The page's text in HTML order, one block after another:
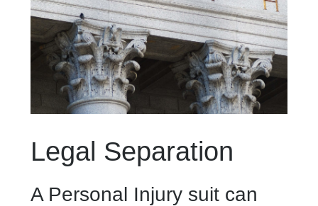
Legal Separation
A Personal Injury suit can